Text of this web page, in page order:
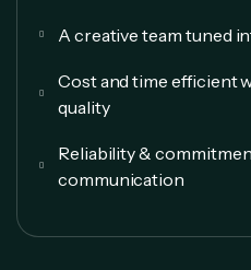
A creative team tuned
Cost and time efficient
quality
Reliability &
communication